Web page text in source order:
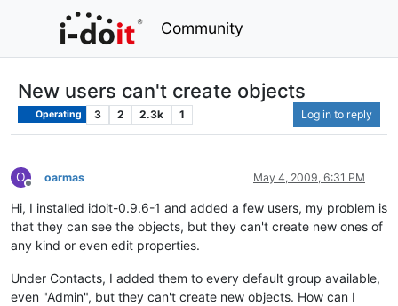
Community
New users can't create objects
Operating 3 2 2.3k 1 Log in to reply
O
Offline
oarmas May 4, 2009, 6:31 PM
Hi, I installed idoit-0.9.6-1 and added a few users, my problem is
that they can see the objects, but they can't create new ones of
any kind or even edit properties.
Under Contacts, I added them to every default group available,
even "Admin", but they can't create new objects. How can I